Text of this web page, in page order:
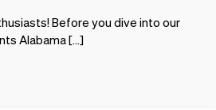
Before you dive into our
Alabama […]